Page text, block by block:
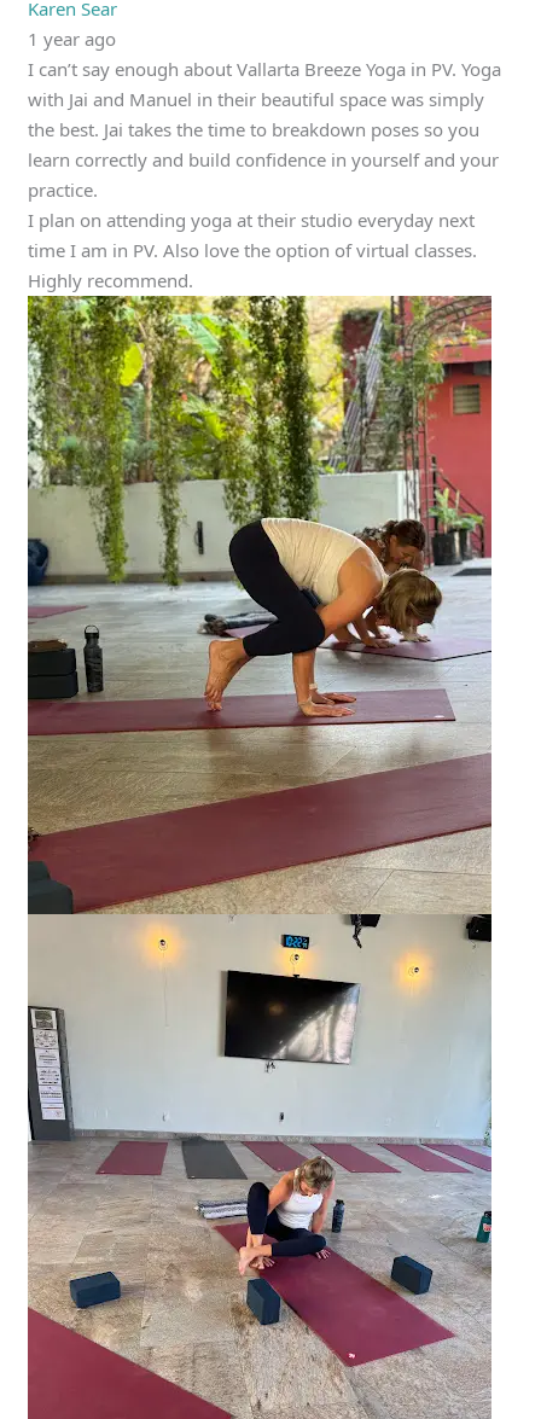
Karen Sear
1 year ago
I can’t say enough about Vallarta Breeze Yoga in PV. Yoga
with Jai and Manuel in their beautiful space was simply
the best. Jai takes the time to breakdown poses so you
learn correctly and build confidence in yourself and your
practice.
I plan on attending yoga at their studio everyday next
time I am in PV. Also love the option of virtual classes.
Highly recommend.